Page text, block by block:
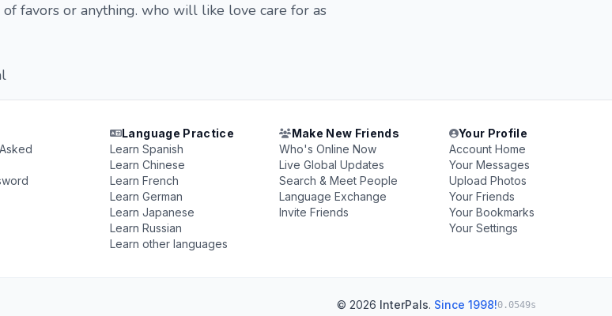
favors or anything. who will like love care for as
Language Practice
Learn Spanish
Learn Chinese
Learn French
Learn German
Learn Japanese
Learn Russian
Learn other languages
Make New Friends
Who's Online Now
Live Global Updates
Search & Meet People
Language Exchange
Invite Friends
Your Profile
Account Home
Your Messages
Upload Photos
Your Friends
Your Bookmarks
Your Settings
© 2026 InterPals. Since 1998!0.0549s